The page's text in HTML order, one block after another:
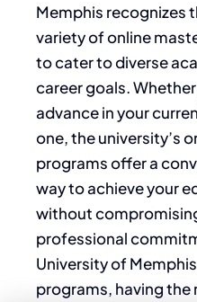
Memphis recognizes
variety of online
to cater to diverse
career goals.
advance in your
one, the university’s
programs offer a
way to achieve your
without
professional
University of
programs, having